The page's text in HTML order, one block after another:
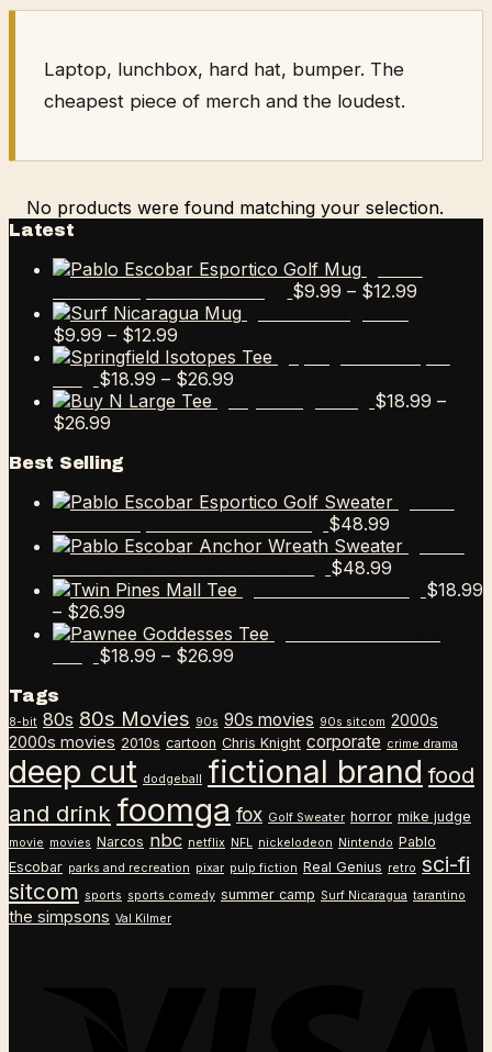
Laptop, lunchbox, hard hat, bumper. The
cheapest piece of merch and the loudest.
No products were found matching your selection.
Latest
$9.99 – $12.99
$9.99 – $12.99
range:
$9.99
through
$18.99 – $26.99Price
$18.99 –
$26.99
$18.99
$26.99
Best Selling
$48.99
$48.99
$18.99
– $26.99
range:
$18.99
$18.99 – $26.99Price
through
$26.99
Tags
8-bit 80s 80s Movies 90s 90s movies 90s sitcom 2000s
2000s movies 2010s cartoon Chris Knight corporate crime drama
deep cut dodgeball fictional brand food
and drink foomga fox Golf Sweater horror mike judge
movie movies Narcos nbc netflix NFL nickelodeon Nintendo Pablo
Escobar parks and recreation pixar pulp fiction Real Genius retro sci-fi
sitcom sports sports comedy summer camp Surf Nicaragua tarantino
the simpsons Val Kilmer